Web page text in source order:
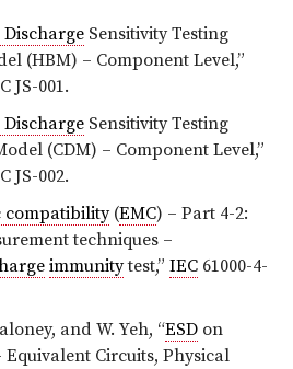
Sensitivity Testing
(HBM) – Component Level,”
JS-001.
Sensitivity Testing
(CDM) – Component Level,”
JS-002.
compatibility(EMC) – Part 4-2:
techniques –
immunitytest,” IEC 61000-4-
and W. Yeh, “ESD on
Equivalent Circuits, Physical